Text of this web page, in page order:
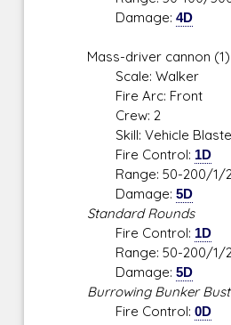
Damage:4D
Mass-driver cannon (1)
Scale: Walker
Fire Arc: Front
Crew: 2
Skill: Vehicle
Fire Control: 1D
Range: 50-200/1/
Damage:5D
Standard Rounds
Fire Control: 1D
Range: 50-200/1/
Damage:5D
Burrowing Bunker
Fire Control:0D